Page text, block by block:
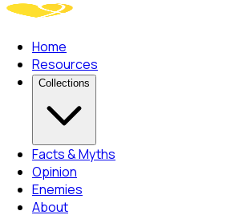
Home
Resources
Collections
Facts & Myths
Opinion
Enemies
About